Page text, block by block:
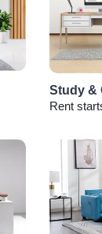
Study &
Rent